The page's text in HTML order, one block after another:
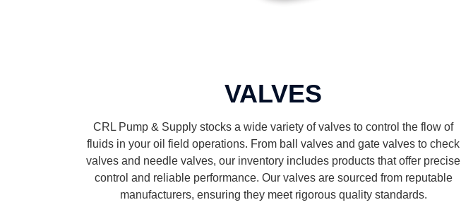
VALVES
CRL Pump & Supply stocks a wide variety of valves to control the flow of
fluids in your oil field operations. From ball valves and gate valves to check
valves and needle valves, our inventory includes products that offer precise
control and reliable performance. Our valves are sourced from reputable
manufacturers, ensuring they meet rigorous quality standards.